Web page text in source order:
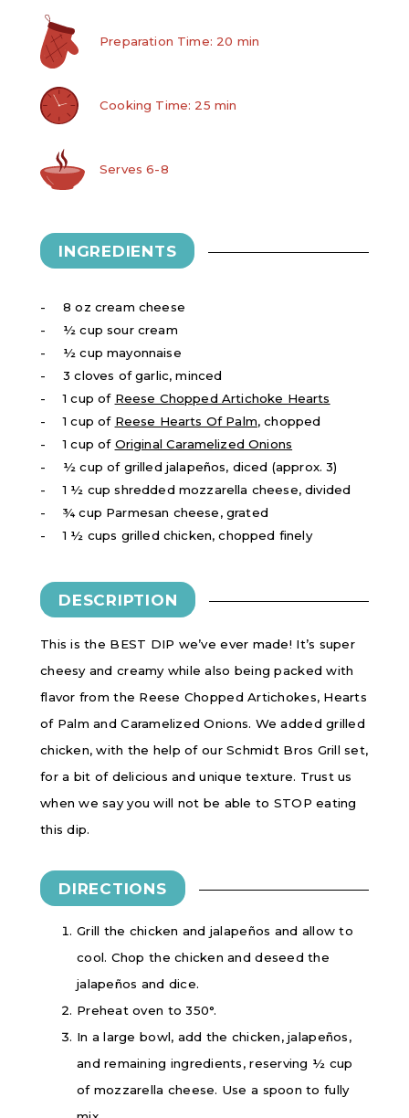
Preparation Time: 20 min
Cooking Time: 25 min
Serves 6-8
INGREDIENTS
8 oz cream cheese
½ cup sour cream
½ cup mayonnaise
3 cloves of garlic, minced
1 cup of Reese Chopped Artichoke Hearts
1 cup of Reese Hearts Of Palm, chopped
1 cup of Original Caramelized Onions
½ cup of grilled jalapeños, diced (approx. 3)
1 ½ cup shredded mozzarella cheese, divided
¾ cup Parmesan cheese, grated
1 ½ cups grilled chicken, chopped finely
DESCRIPTION
This is the BEST DIP we’ve ever made! It’s super
cheesy and creamy while also being packed with
flavor from the Reese Chopped Artichokes, Hearts
of Palm and Caramelized Onions. We added grilled
chicken, with the help of our Schmidt Bros Grill set,
for a bit of delicious and unique texture. Trust us
when we say you will not be able to STOP eating
this dip.
DIRECTIONS
Grill the chicken and jalapeños and allow to
cool. Chop the chicken and deseed the
jalapeños and dice.
Preheat oven to 350°.
In a large bowl, add the chicken, jalapeños,
and remaining ingredients, reserving ½ cup
of mozzarella cheese. Use a spoon to fully